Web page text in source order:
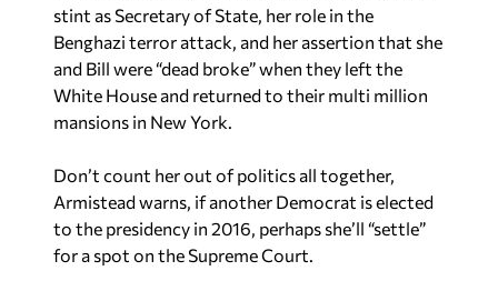
stint as Secretary of State, her role in the
Benghazi terror attack, and her assertion that she
and Bill were “dead broke” when they left the
White House and returned to their multi million
mansions in New York.
Don’t count her out of politics all together,
Armistead warns, if another Democrat is elected
to the presidency in 2016, perhaps she’ll “settle”
for a spot on the Supreme Court.